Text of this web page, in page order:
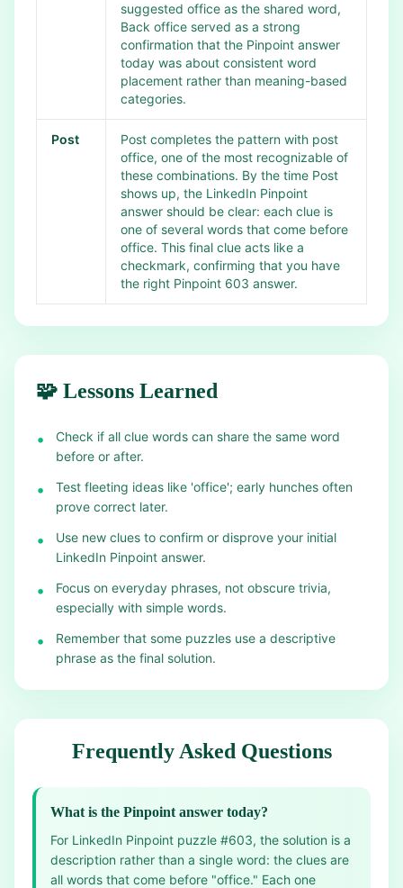
suggested office as the shared word,
Back office served as a strong
confirmation that the Pinpoint answer
today was about consistent word
placement rather than meaning-based
categories.
Post
Post completes the pattern with post
office, one of the most recognizable of
these combinations. By the time Post
shows up, the LinkedIn Pinpoint
answer should be clear: each clue is
one of several words that come before
office. This final clue acts like a
checkmark, confirming that you have
the right Pinpoint 603 answer.
🧩 Lessons Learned
•
Check if all clue words can share the same word
before or after.
•
Test fleeting ideas like 'office'; early hunches often
prove correct later.
•
Use new clues to confirm or disprove your initial
LinkedIn Pinpoint answer.
•
Focus on everyday phrases, not obscure trivia,
especially with simple words.
•
Remember that some puzzles use a descriptive
phrase as the final solution.
Frequently Asked Questions
What is the Pinpoint answer today?
For LinkedIn Pinpoint puzzle #603, the solution is a
description rather than a single word: the clues are
all words that come before "office." Each one